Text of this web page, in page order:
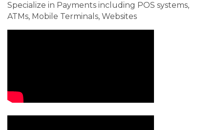
Specialize in Payments including POS systems,
ATMs, Mobile Terminals, Websites